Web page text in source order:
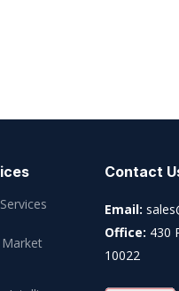
Market
Contact
Email:
Office: 430
10022